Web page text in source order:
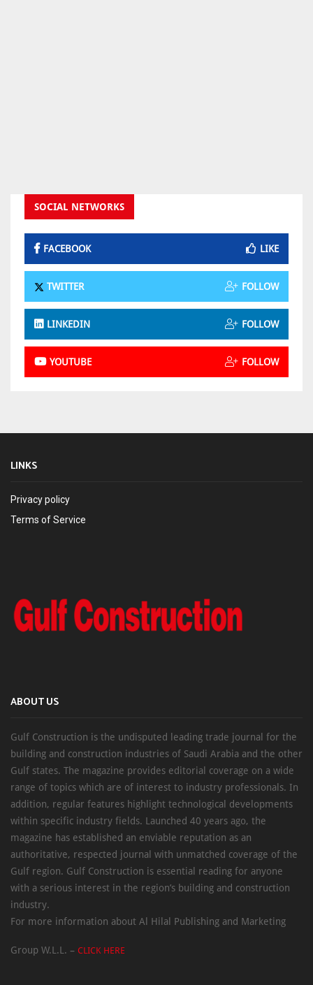
SOCIAL NETWORKS
FACEBOOK LIKE
TWITTER FOLLOW
LINKEDIN FOLLOW
YOUTUBE FOLLOW
LINKS
Privacy policy
Terms of Service
ABOUT US
Gulf Construction is the undisputed leading trade journal for the
building and construction industries of Saudi Arabia and the other
Gulf states. The magazine provides editorial coverage on a wide
range of topics which are of interest to industry professionals. In
addition, regular features highlight technological developments
within specific industry fields. Launched 40 years ago, the
magazine has established an enviable reputation as an
authoritative, respected journal with unmatched coverage of the
Gulf region. Gulf Construction is essential reading for anyone
with a serious interest in the region’s building and construction
industry.
For more information about Al Hilal Publishing and Marketing
Group W.L.L. – CLICK HERE